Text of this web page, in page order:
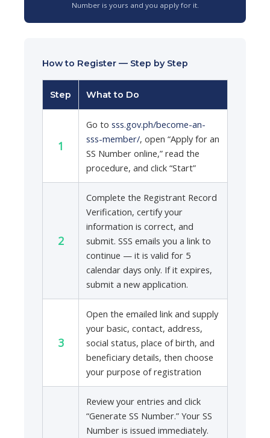
Number is yours and you apply for it.
How to Register — Step by Step
Step What to Do
1
Go to sss.gov.ph/become-an-
sss-member/, open “Apply for an
SS Number online,” read the
procedure, and click “Start”
2
Complete the Registrant Record
Verification, certify your
information is correct, and
submit. SSS emails you a link to
continue — it is valid for 5
calendar days only. If it expires,
submit a new application.
3
Open the emailed link and supply
your basic, contact, address,
social status, place of birth, and
beneficiary details, then choose
your purpose of registration
Review your entries and click
“Generate SS Number.” Your SS
Number is issued immediately.